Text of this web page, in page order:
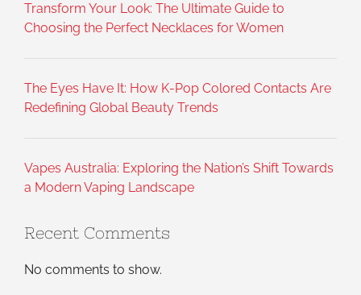
Transform Your Look: The Ultimate Guide to
Choosing the Perfect Necklaces for Women
The Eyes Have It: How K-Pop Colored Contacts Are
Redefining Global Beauty Trends
Vapes Australia: Exploring the Nation’s Shift Towards
a Modern Vaping Landscape
Recent Comments
No comments to show.